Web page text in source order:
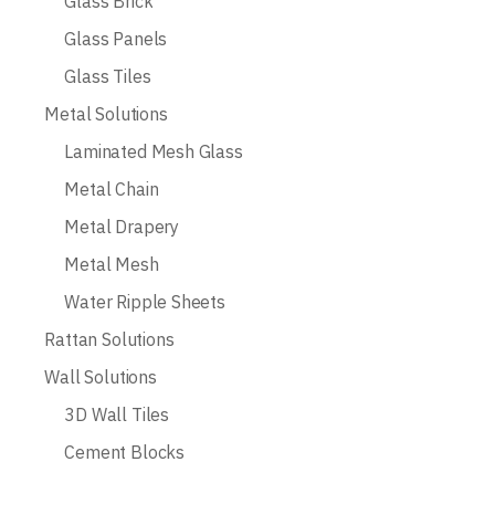
Glass Panels
Glass Tiles
Metal Solutions
Laminated Mesh Glass
Metal Chain
Metal Drapery
Metal Mesh
Water Ripple Sheets
Rattan Solutions
Wall Solutions
3D Wall Tiles
Cement Blocks